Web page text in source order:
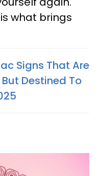
what brings
Signs That Are
Destined To